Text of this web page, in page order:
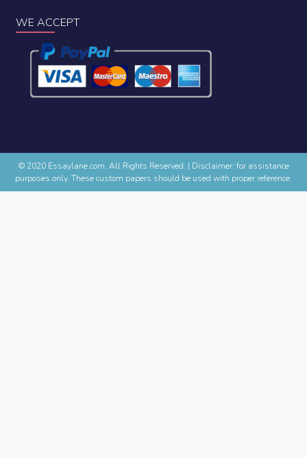
WE ACCEPT
© 2020 Essaylane.com. All Rights Reserved. | Disclaimer: for assistance
purposes only. These custom papers should be used with proper reference.